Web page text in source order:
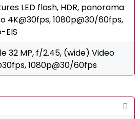
LED flash, HDR, panorama
4K@30fps, 1080p@30/60fps,
EIS
32 MP, f/2.45, (wide) Video
1080p@30/60fps